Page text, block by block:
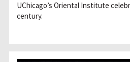
UChicagoʼs Oriental Institute
century.